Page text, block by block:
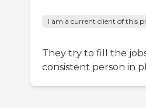
I am a current client of this
They try to fill the
consistent person in